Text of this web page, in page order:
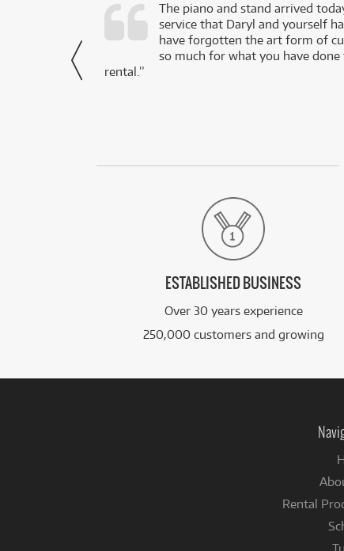
- Daniel,
via Facebook
The piano and stand arrived
service that Daryl and yourself
have forgotten the art form of
so much for what you have
rental.”
ESTABLISHED BUSINESS
Over 30 years experience
250,000 customers and growing
Rental